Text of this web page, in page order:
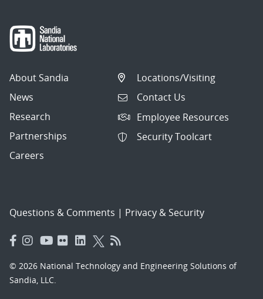
About Sandia
News
Research
Partnerships
Careers
Locations/Visiting
Contact Us
Employee Resources
Security Toolcart
Questions & Comments | Privacy & Security
© 2026 National Technology and Engineering Solutions of
Sandia, LLC.